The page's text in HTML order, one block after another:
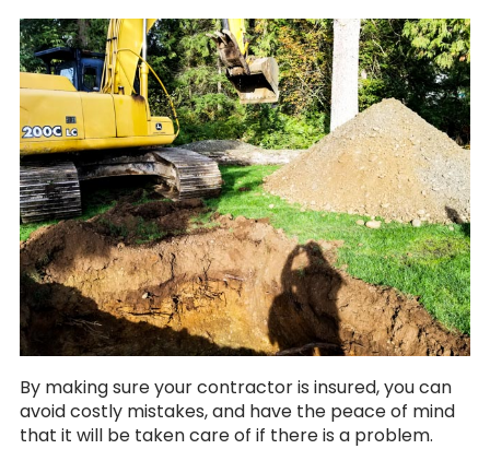
By making sure your contractor is insured, you can
avoid costly mistakes, and have the peace of mind
that it will be taken care of if there is a problem.